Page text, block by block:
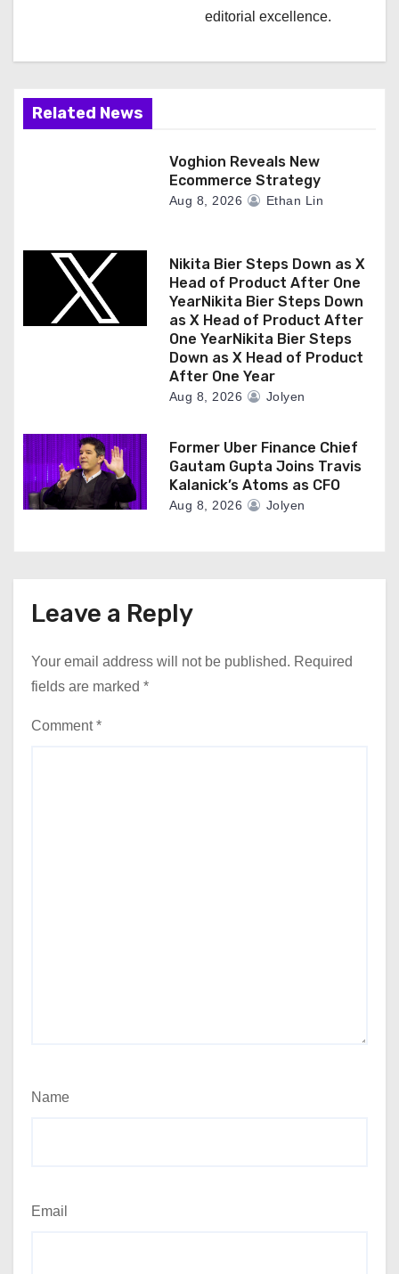
editorial excellence.
Related News
Voghion Reveals New
Ecommerce Strategy
Aug 8, 2026 Ethan Lin
Nikita Bier Steps Down as X
Head of Product After One
YearNikita Bier Steps Down
as X Head of Product After
One YearNikita Bier Steps
Down as X Head of Product
After One Year
Aug 8, 2026 Jolyen
Former Uber Finance Chief
Gautam Gupta Joins Travis
Kalanick’s Atoms as CFO
Aug 8, 2026 Jolyen
Leave a Reply
Your email address will not be published. Required
fields are marked *
Comment*
Name
Email